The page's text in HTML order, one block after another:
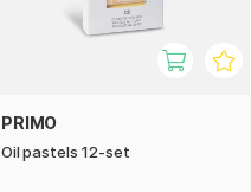
PRIMO
Oil pastels 12-set